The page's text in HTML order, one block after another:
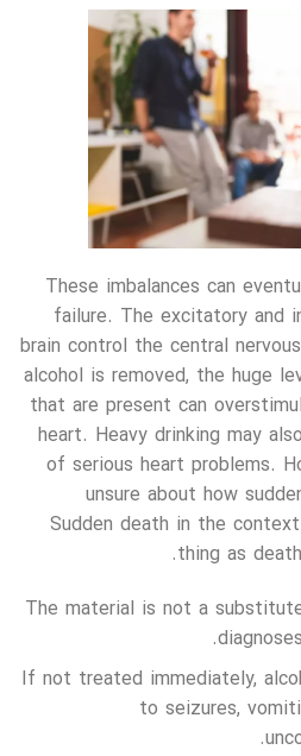
These imbalances can
failure. The excitatory and
brain control the central
alcohol is removed, the huge
that are present can
heart. Heavy drinking may
of serious heart problems.
unsure about how
Sudden death in the
thing as
The material is not a
If not treated immediately,
to seizures,